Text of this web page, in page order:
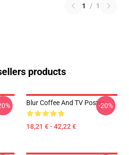
1 / 1
products
Blur Coffee And TV Poster
18,21 € - 42,22 €
-20%